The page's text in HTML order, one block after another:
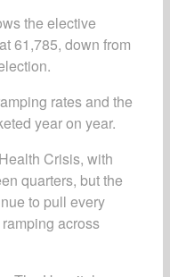
the elective
61,785, down from
rates and the
year on year.
Crisis, with
quarters, but the
to pull every
across